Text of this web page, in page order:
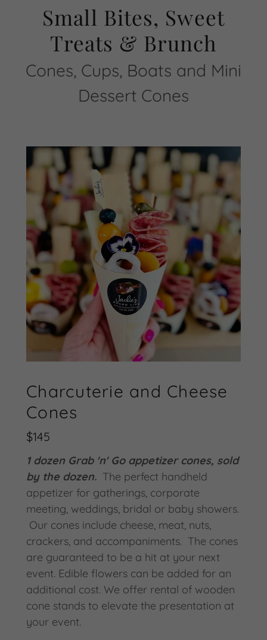
Small Bites, Sweet
Treats & Brunch
Cones, Cups, Boats and Mini
Dessert Cones
Charcuterie and Cheese
Cones
$145
1 dozen Grab 'n' Go appetizer cones, sold
by the dozen. The perfect handheld
appetizer for gatherings, corporate
meeting, weddings, bridal or baby showers.
Our cones include cheese, meat, nuts,
crackers, and accompaniments. The cones
are guaranteed to be a hit at your next
event. Edible flowers can be added for an
additional cost. We offer rental of wooden
cone stands to elevate the presentation at
your event.